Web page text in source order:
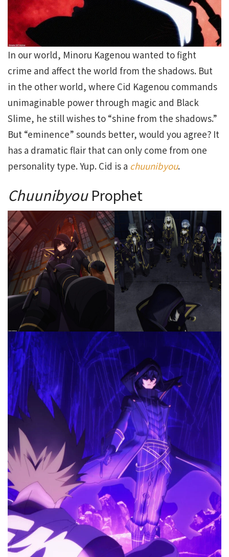
In our world, Minoru Kagenou wanted to fight
crime and affect the world from the shadows. But
in the other world, where Cid Kagenou commands
unimaginable power through magic and Black
Slime, he still wishes to “shine from the shadows.”
But “eminence” sounds better, would you agree? It
has a dramatic flair that can only come from one
personality type. Yup. Cid is a chuunibyou.
ChuunibyouProphet